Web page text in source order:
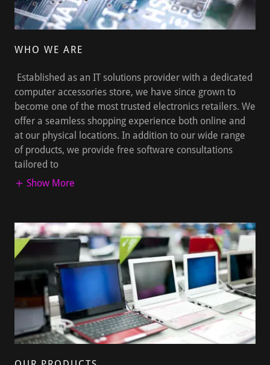
WHO WE ARE
Established as an IT solutions provider with a dedicated
computer accessories store, we have since grown to
become one of the most trusted electronics retailers. We
offer a seamless shopping experience both online and
at our physical locations. In addition to our wide range
of products, we provide free software consultations
tailored to
Show More